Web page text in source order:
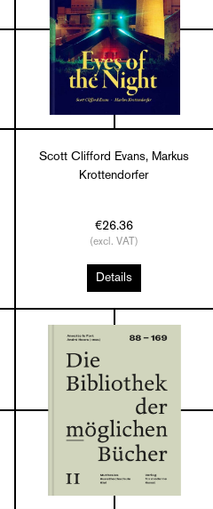
Scott Clifford Evans, Markus
Krottendorfer
€26.36
(excl. VAT)
Details